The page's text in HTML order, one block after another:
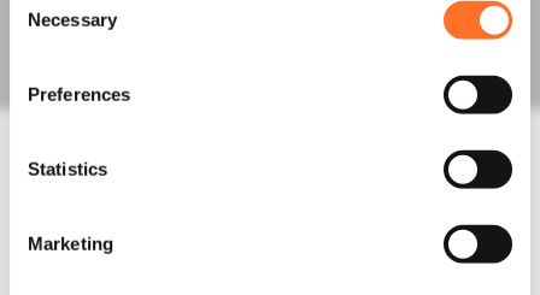
Selection
Necessary
Preferences
Statistics
Marketing
Concrete
Line, Boom and Trailer Pump Hire